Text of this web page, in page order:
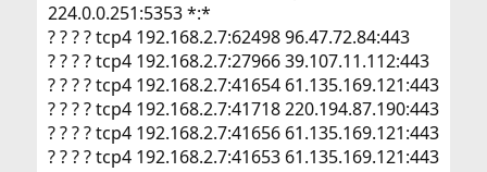
224.0.0.251:5353 *:*
? ? ? ? tcp4 192.168.2.7:62498 96.47.72.84:443
? ? ? ? tcp4 192.168.2.7:27966 39.107.11.112:443
? ? ? ? tcp4 192.168.2.7:41654 61.135.169.121:443
? ? ? ? tcp4 192.168.2.7:41718 220.194.87.190:443
? ? ? ? tcp4 192.168.2.7:41656 61.135.169.121:443
? ? ? ? tcp4 192.168.2.7:41653 61.135.169.121:443